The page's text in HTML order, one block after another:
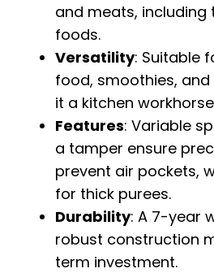
and meats,
foods.
Versatility: Suitable
food, smoothies,
it a kitchen
Features: Variable
a tamper ensure
prevent air pockets,
for thick purees.
Durability: A 7-year
robust construction
term investment.